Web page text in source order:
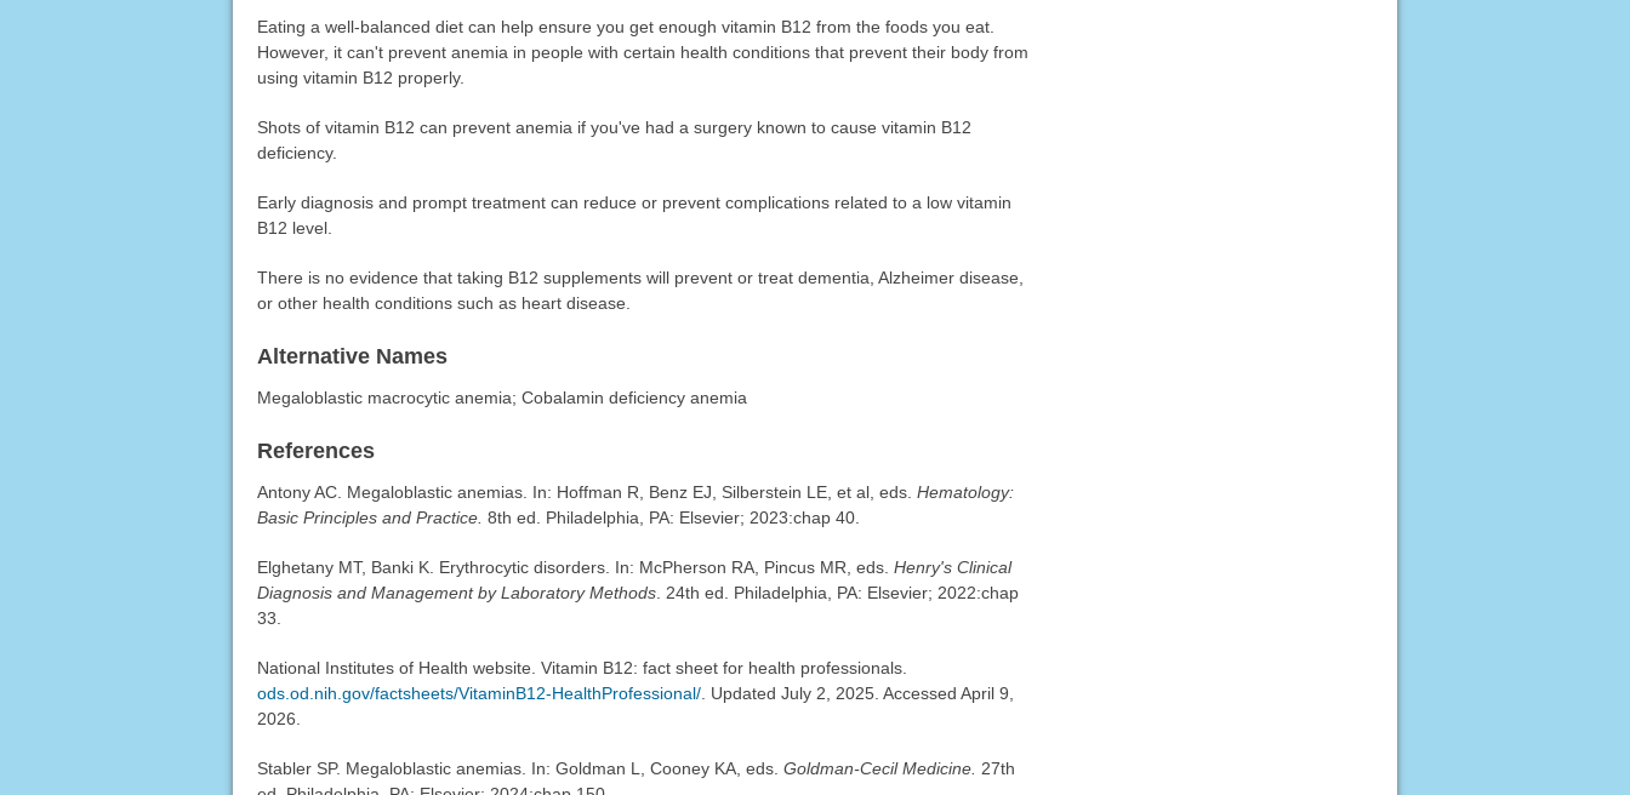
Eating a well-balanced diet can help ensure you get enough vitamin B12 from the foods you eat.
However, it can't prevent anemia in people with certain health conditions that prevent their body from
using vitamin B12 properly.
Shots of vitamin B12 can prevent anemia if you've had a surgery known to cause vitamin B12
deficiency.
Early diagnosis and prompt treatment can reduce or prevent complications related to a low vitamin
B12 level.
There is no evidence that taking B12 supplements will prevent or treat dementia, Alzheimer disease,
or other health conditions such as heart disease.
Alternative Names
Megaloblastic macrocytic anemia; Cobalamin deficiency anemia
References
Antony AC. Megaloblastic anemias. In: Hoffman R, Benz EJ, Silberstein LE, et al, eds. Hematology:
Basic Principles and Practice. 8th ed. Philadelphia, PA: Elsevier; 2023:chap 40.
Elghetany MT, Banki K. Erythrocytic disorders. In: McPherson RA, Pincus MR, eds. Henry's Clinical
Diagnosis and Management by Laboratory Methods. 24th ed. Philadelphia, PA: Elsevier; 2022:chap
33.
National Institutes of Health website. Vitamin B12: fact sheet for health professionals.
ods.od.nih.gov/factsheets/VitaminB12-HealthProfessional/. Updated July 2, 2025. Accessed April 9,
2026.
Stabler SP. Megaloblastic anemias. In: Goldman L, Cooney KA, eds. Goldman-Cecil Medicine. 27th